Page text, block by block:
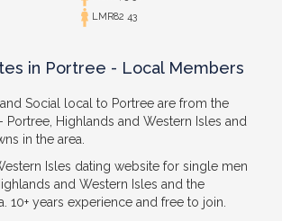
LMR82 43
in Portree - Local Members
Social local to Portree are from the
Highlands and Western Isles and
in the area.
Isles dating website for single men
and Western Isles and the
10+ years experience and free to join.